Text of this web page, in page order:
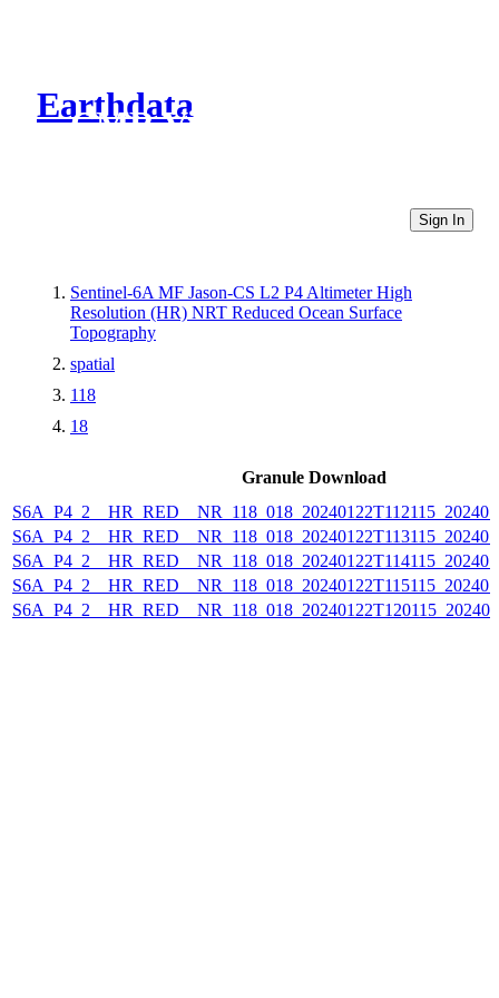
Earthdata
CMR Virtual Directories
Sign In
Sentinel-6A MF Jason-CS L2 P4 Altimeter High
Resolution (HR) NRT Reduced Ocean Surface
Topography
spatial
118
18
Granule Download